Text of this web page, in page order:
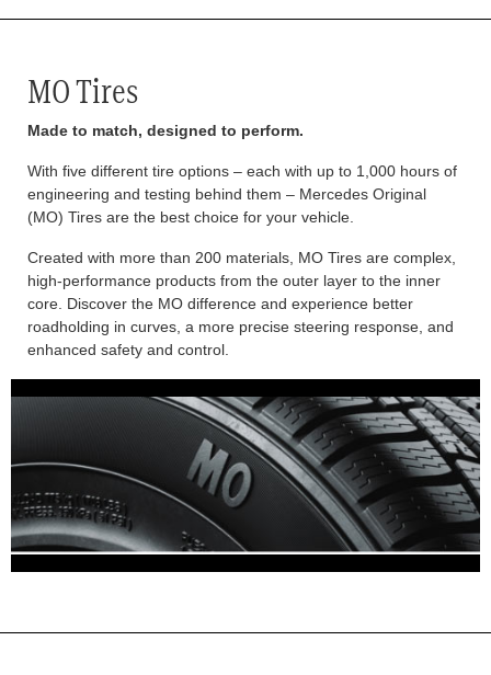
MO Tires
Made to match, designed to perform.
With five different tire options – each with up to 1,000 hours of
engineering and testing behind them – Mercedes Original
(MO) Tires are the best choice for your vehicle.
Created with more than 200 materials, MO Tires are complex,
high-performance products from the outer layer to the inner
core. Discover the MO difference and experience better
roadholding in curves, a more precise steering response, and
enhanced safety and control.